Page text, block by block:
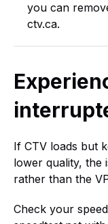
you can
ctv.ca.
If CTV loads but
lower quality, the
rather than the
Check your